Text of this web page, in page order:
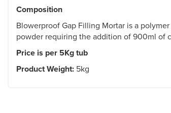
Composition
Blowerproof Gap Filling Mortar is a
powder requiring the addition of 900ml of
Price is per 5Kg tub
Product Weight: 5kg